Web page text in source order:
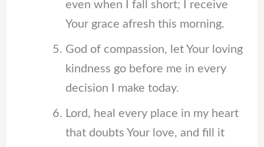
even when I fall short; I receive
Your grace afresh this morning.
God of compassion, let Your loving
kindness go before me in every
decision I make today.
Lord, heal every place in my heart
that doubts Your love, and fill it